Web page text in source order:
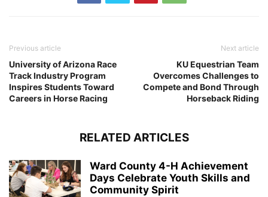
Previous article
University of Arizona Race
Track Industry Program
Inspires Students Toward
Careers in Horse Racing
Next article
KU Equestrian Team
Overcomes Challenges to
Compete and Bond Through
Horseback Riding
RELATED ARTICLES
Ward County 4-H Achievement
Days Celebrate Youth Skills and
Community Spirit